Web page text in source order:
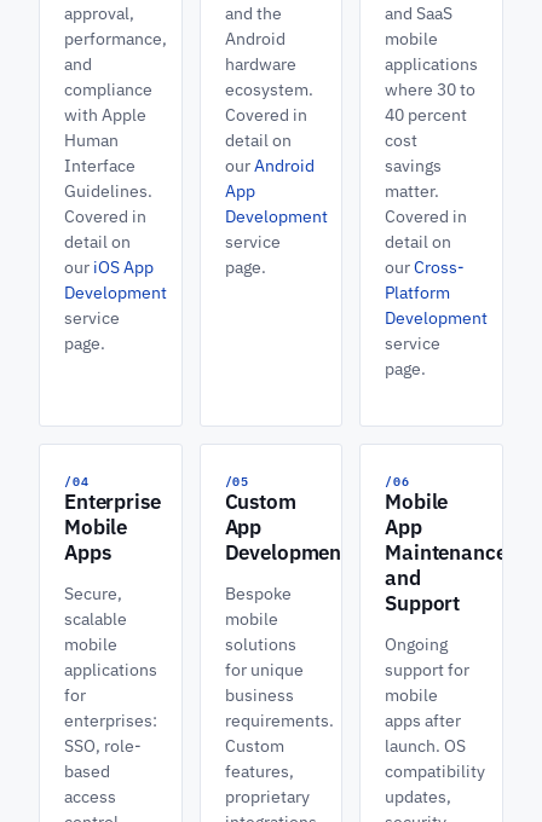
approval,
performance,
and
compliance
with Apple
Human
Interface
Guidelines.
Covered in
detail on
our iOS App
Development
service
page.
and the
Android
hardware
ecosystem.
Covered in
detail on
ourAndroid
App
Development
service
page.
and SaaS
mobile
applications
where 30 to
40 percent
cost
savings
matter.
Covered in
detail on
ourCross-
Platform
Development
service
page.
/04
Enterprise
Mobile
Apps
Secure,
scalable
mobile
applications
for
enterprises:
SSO, role-
based
access
/05
Custom
App
Development
Bespoke
mobile
solutions
for unique
business
requirements.
Custom
features,
proprietary
/06
Mobile
App
Maintenance
and
Support
Ongoing
support for
mobile
apps after
launch. OS
compatibility
updates,